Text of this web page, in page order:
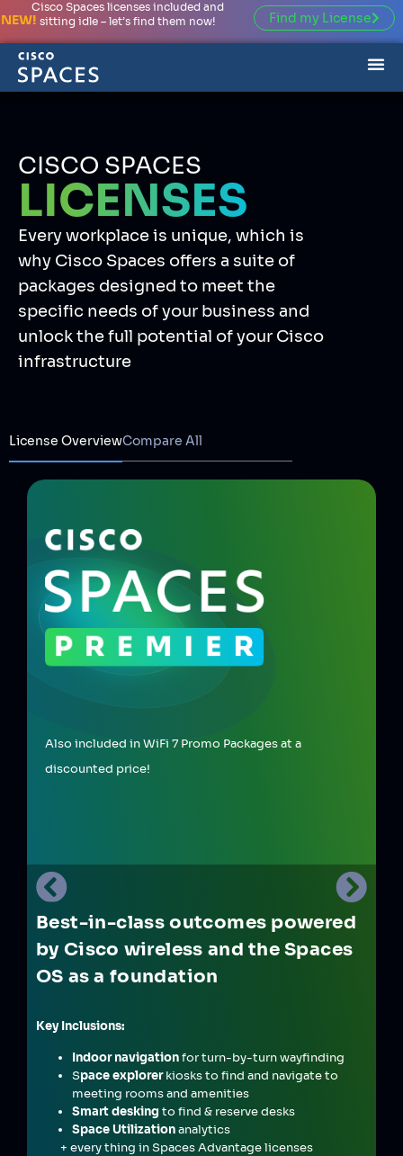
NEW!
Cisco Spaces licenses included and
sitting idle – let’s find them now!
Find my License
CISCO SPACES
LICENSES
Every workplace is unique, which is
why Cisco Spaces offers a suite of
packages designed to meet the
specific needs of your business and
unlock the full potential of your Cisco
infrastructure
License OverviewCompare All
Also included in WiFi 7 Promo Packages at a
discounted price!
Best-in-class outcomes powered
by Cisco wireless and the Spaces
OS as a foundation
Key Inclusions:
Indoor navigationfor turn-by-turn wayfinding
Space explorerkiosks to find and navigate to
meeting rooms and amenities
Smart desking to find & reserve desks
Space Utilizationanalytics
+ every thing in Spaces Advantage licenses